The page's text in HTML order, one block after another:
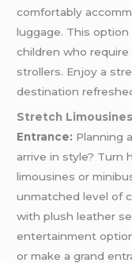
comfortably
luggage. This
children who
strollers. Enjoy a
destination
Stretch Limousines
Entrance: Planning
arrive in style? Turn
limousines or
unmatched level of
with plush leather
entertainment
or make a grand